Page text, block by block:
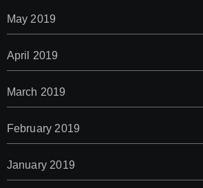
May 2019
April 2019
March 2019
February 2019
January 2019